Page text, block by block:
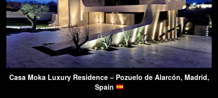
Casa Moka Luxury Residence – Pozuelo de Alarcón, Madrid,
Spain